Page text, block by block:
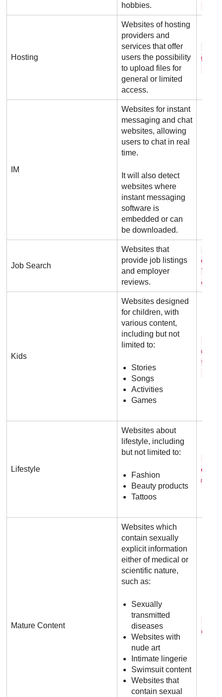
hobbies.
Hosting
Websites of hosting
providers and
services that offer
users the possibility
to upload files for
general or limited
access.
g a
IM
Websites for instant
messaging and chat
websites, allowing
users to chat in real
time.
It will also detect
websites where
instant messaging
software is
embedded or can
be downloaded.
Job Search
Websites that
provide job listings
and employer
reviews.
e r
c o m
Kids
Websites designed
for children, with
various content,
including but not
limited to:
Stories
Songs
Activities
Games
o o
t w
Lifestyle
Websites about
lifestyle, including
but not limited to:
Fashion
Beauty products
Tattoos
e . c
m
Mature Content
Websites which
contain sexually
explicit information
either of medical or
scientific nature,
such as:
Sexually
transmitted
diseases
Websites with
nude art
Intimate lingerie
Swimsuit content
Websites that
contain sexual
c o m